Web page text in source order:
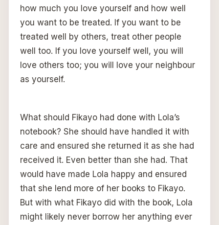
how much you love yourself and how well
you want to be treated. If you want to be
treated well by others, treat other people
well too. If you love yourself well, you will
love others too; you will love your neighbour
as yourself.
What should Fikayo had done with Lola’s
notebook? She should have handled it with
care and ensured she returned it as she had
received it. Even better than she had. That
would have made Lola happy and ensured
that she lend more of her books to Fikayo.
But with what Fikayo did with the book, Lola
might likely never borrow her anything ever